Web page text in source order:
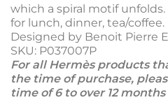
which a spiral motif
for lunch, dinner, tea/coffee.
Designed by Benoit Pierre
SKU: P037007P
For all Hermès products
the time of purchase,
time of 6 to over 12 months